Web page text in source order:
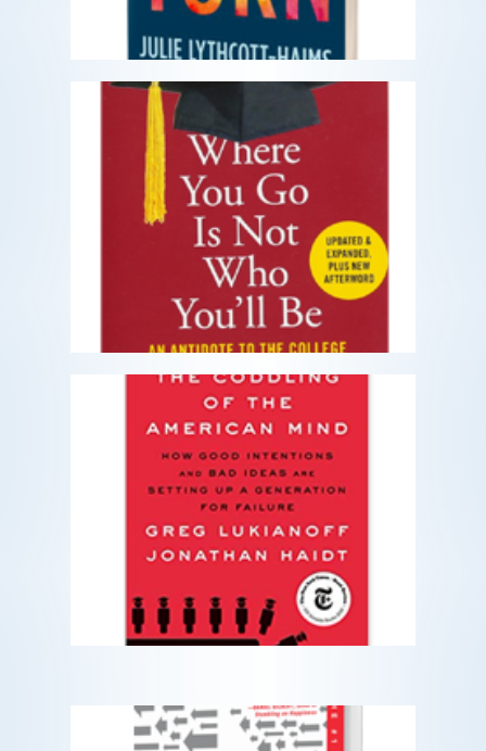
Where You Go Is Not Who
You'll Be
An Antidote to the College Admissions
Mania
READ MORE
The Coddling of the American
Mind
How Good Intentions and Bad Ideas
Are Setting Up a Generation for Failur
READ MORE